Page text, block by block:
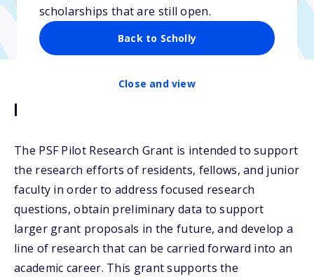
scholarships that are still open.
Back to Scholly
Close and view
Description
The PSF Pilot Research Grant is intended to support
the research efforts of residents, fellows, and junior
faculty in order to address focused research
questions, obtain preliminary data to support
larger grant proposals in the future, and develop a
line of research that can be carried forward into an
academic career. This grant supports the